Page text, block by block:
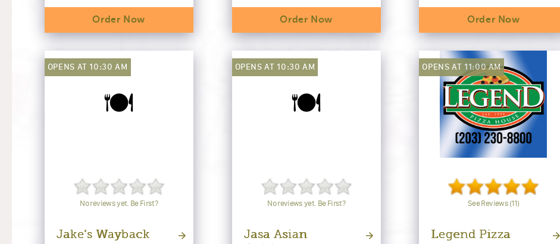
Order Now Order Now Order Now
🍽️
OPENS AT 10:30 AM
No reviews yet. Be First?
Jake's Wayback
🍽️
OPENS AT 10:30 AM
No reviews yet. Be First?
Jasa Asian
OPENS AT 11:00 AM
See Reviews (11)
Legend Pizza